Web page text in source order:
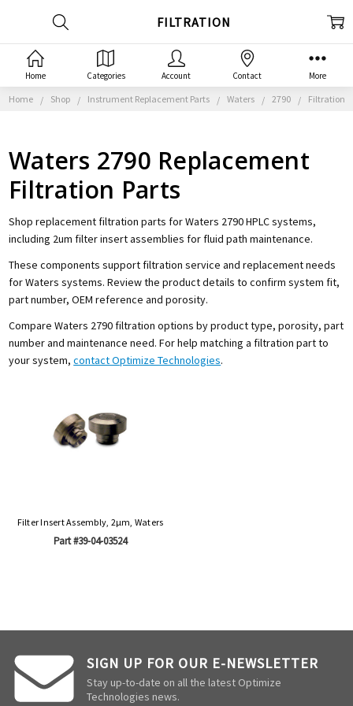
Home Shop Instrument Replacement Parts Waters 2790 Filtration
Waters 2790 Replacement
Filtration Parts
Shop replacement filtration parts for Waters 2790 HPLC systems,
including 2um filter insert assemblies for fluid path maintenance.
These components support filtration service and replacement needs
for Waters systems. Review the product details to confirm system fit,
part number, OEM reference and porosity.
Compare Waters 2790 filtration options by product type, porosity, part
number and maintenance need. For help matching a filtration part to
your system,contact Optimize Technologies.
FILTRATION
Filter Insert Assembly, 2µm, Waters
Part #39-04-03524
SIGN UP FOR OUR E-NEWSLETTER
Stay up-to-date on all the latest Optimize
Technologies news.
Home Categories Account Contact More